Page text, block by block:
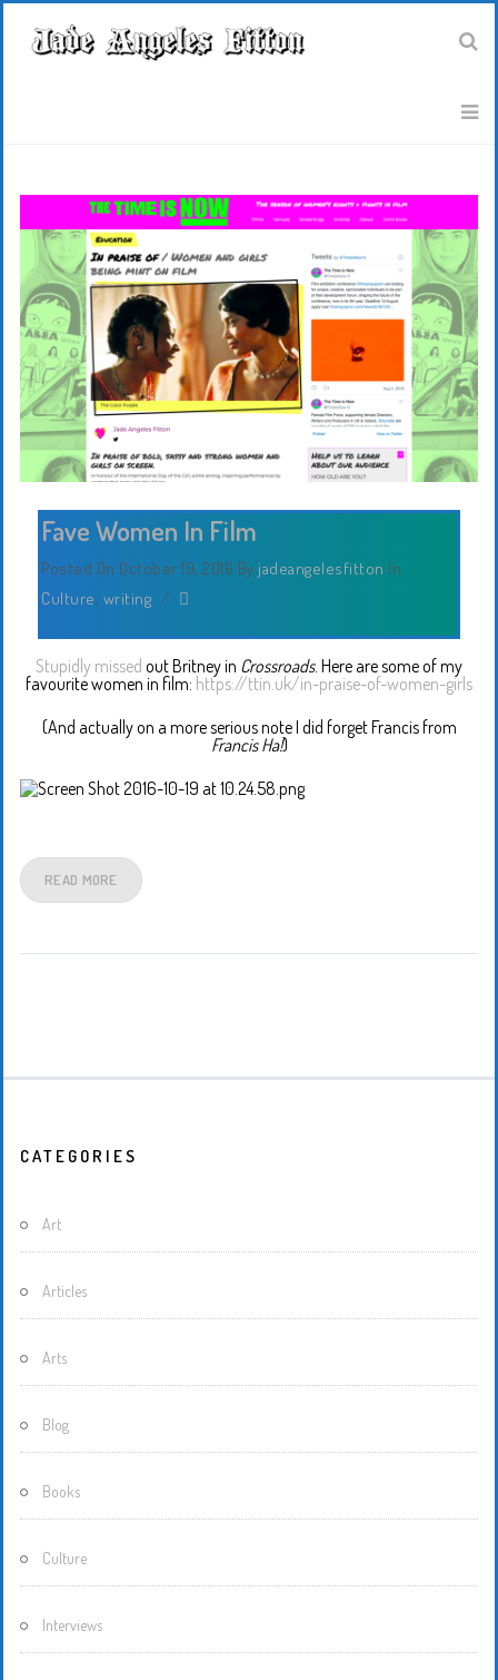
Fave Women In Film
Posted On October 19, 2016 By jadeangelesfitton In
Culture, writing /
Stupidly missed out Britney in Crossroads. Here are some of my
favourite women in film: https://ttin.uk/in-praise-of-women-girls
(And actually on a more serious note I did forget Francis from
Francis Ha!)
READ MORE
CATEGORIES
Art
Articles
Arts
Blog
Books
Culture
Interviews